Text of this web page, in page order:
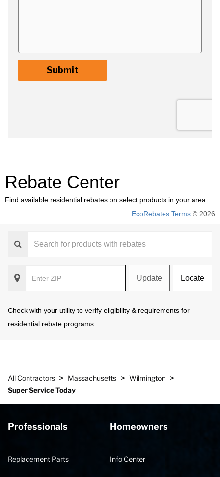
Rebate Center
Find available residential rebates on select products in your area.
EcoRebates Terms © 2026
Update Locate
Check with your utility to verify eligibility & requirements for
residential rebate programs.
All Contractors > Massachusetts > Wilmington >
Super Service Today
Professionals
Replacement Parts
Homeowners
Info Center